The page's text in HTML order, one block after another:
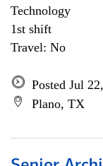
Technology
1st shift
Travel: No
Posted Jul
Plano, TX